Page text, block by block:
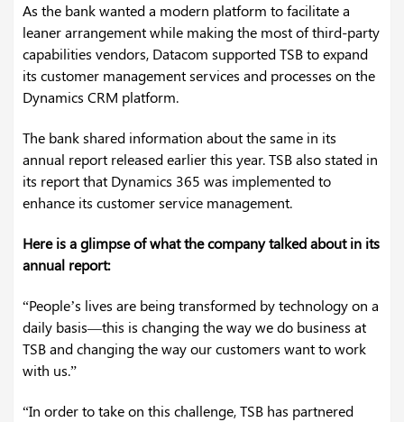
As the bank wanted a modern platform to facilitate a
leaner arrangement while making the most of third-party
capabilities vendors, Datacom supported TSB to expand
its customer management services and processes on the
Dynamics CRM platform.
The bank shared information about the same in its
annual report released earlier this year. TSB also stated in
its report that Dynamics 365 was implemented to
enhance its customer service management.
Here is a glimpse of what the company talked about in its
annual report:
“People’s lives are being transformed by technology on a
daily basis—this is changing the way we do business at
TSB and changing the way our customers want to work
with us.”
“In order to take on this challenge, TSB has partnered